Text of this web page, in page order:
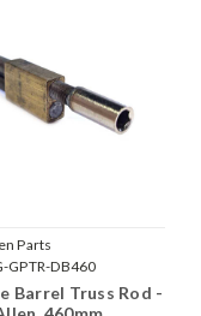
Parts
GPTR-DB460
Barrel Truss Rod -